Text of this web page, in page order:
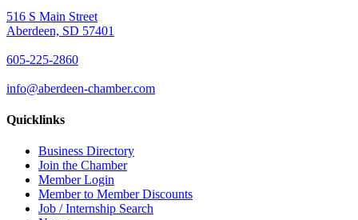
516 S Main Street
Aberdeen, SD 57401
605-225-2860
info@aberdeen-chamber.com
Quicklinks
Business Directory
Join the Chamber
Member Login
Member to Member Discounts
Job / Internship Search